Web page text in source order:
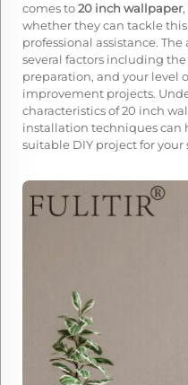
comes to20 inch wallpaper
whether they can tackle
professional assistance.
several factors including
preparation, and your level
improvement projects.
characteristics of 20 inch
installation techniques can
suitable DIY project for your